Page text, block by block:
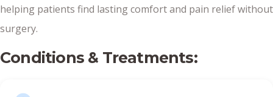
helping patients find lasting comfort and pain relief without
surgery.
Conditions & Treatments: